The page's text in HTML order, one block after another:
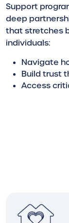
Support
deep
that stretches
individuals:
Navigate
Build trust
Access